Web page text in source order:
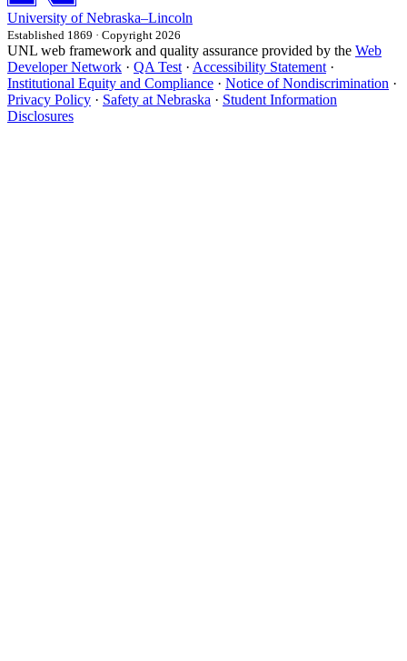
University of Nebraska–Lincoln
Established 1869 · Copyright 2026
UNL web framework and quality assurance provided by the Web
Developer Network · QA Test · Accessibility Statement ·
Institutional Equity and Compliance · Notice of Nondiscrimination ·
Privacy Policy · Safety at Nebraska · Student Information
Disclosures